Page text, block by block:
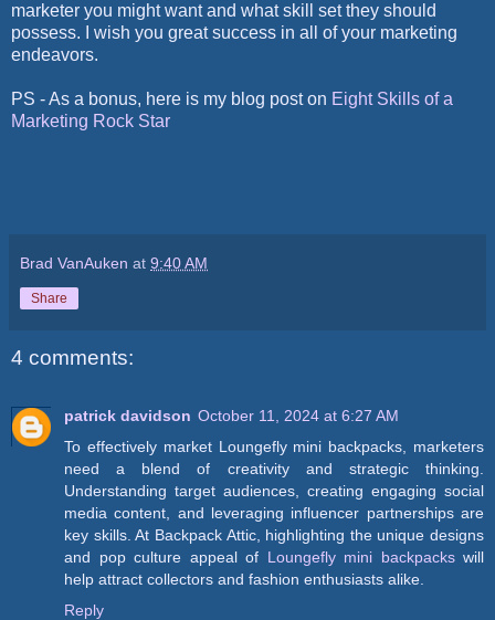
marketer you might want and what skill set they should
possess. I wish you great success in all of your marketing
endeavors.
PS - As a bonus, here is my blog post on Eight Skills of a
Marketing Rock Star
Brad VanAuken at 9:40 AM
Share
4 comments:
patrick davidson October 11, 2024 at 6:27 AM
To effectively market Loungefly mini backpacks, marketers
need a blend of creativity and strategic thinking.
Understanding target audiences, creating engaging social
media content, and leveraging influencer partnerships are
key skills. At Backpack Attic, highlighting the unique designs
and pop culture appeal of Loungefly mini backpackswill
help attract collectors and fashion enthusiasts alike.
Reply